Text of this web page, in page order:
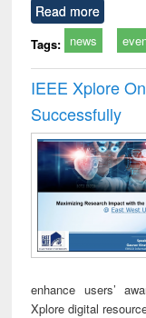
Read more
Tags: news
IEEE Xplore
Successfully
enhance users’
Xplore digital